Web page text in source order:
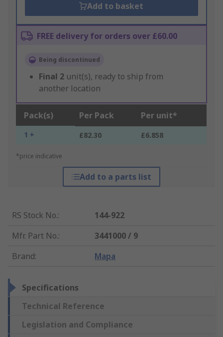
Add to basket
FREE delivery for orders over £60.00
Being discontinued
Final 2 unit(s), ready to ship from
another location
Pack(s) Per Pack Per unit*
1 + £82.30 £6.858
*price indicative
Add to a parts list
RS Stock No.:
144-922
Mfr. Part No.:
3441000 / 9
Brand: Mapa
Specifications
Technical Reference
Legislation and Compliance